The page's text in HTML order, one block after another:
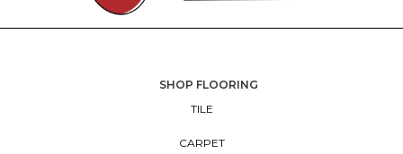
SHOP FLOORING
TILE
CARPET